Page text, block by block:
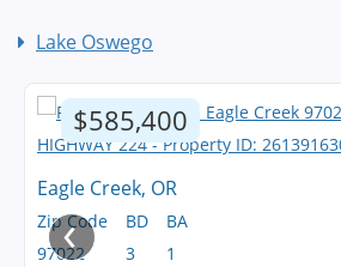
Lake Oswego
$585,400
Eagle Creek, OR
Zip Code
97022
BD
3
BA
1
‹